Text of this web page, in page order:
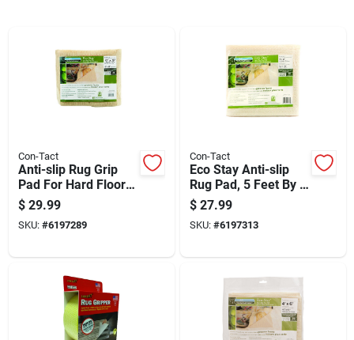
Con-Tact
Anti-slip Rug Grip
Pad For Hard Floors,
6 Feet By 9 Feet,
Non-slip Rug
Underlay
$ 29.99
SKU: #6197289
Con-Tact
Eco Stay Anti-slip
Rug Pad, 5 Feet By 8
Feet, Non-slip,
Durable, Cushioning
Support
$ 27.99
SKU: #6197313